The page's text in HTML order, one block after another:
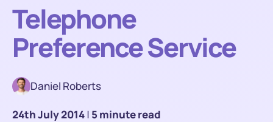
Telephone
Preference Service
Daniel Roberts
24th July 2014| 5 minute read